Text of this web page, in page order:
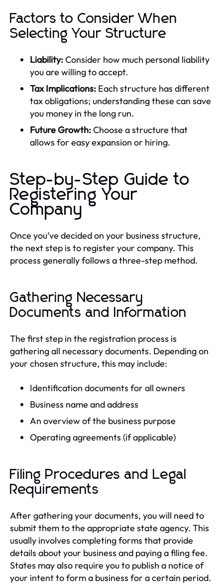
Factors to Consider When
Selecting Your Structure
Liability:Consider how much personal liability
you are willing to accept.
Tax Implications: Each structure has different
tax obligations; understanding these can save
you money in the long run.
Future Growth:Choose a structure that
allows for easy expansion or hiring.
Step-by-Step Guide to
Registering Your
Company
Once you’ve decided on your business structure,
the next step is to register your company. This
process generally follows a three-step method.
Gathering Necessary
Documents and Information
The first step in the registration process is
gathering all necessary documents. Depending on
your chosen structure, this may include:
Identification documents for all owners
Business name and address
An overview of the business purpose
Operating agreements (if applicable)
Filing Procedures and Legal
Requirements
After gathering your documents, you will need to
submit them to the appropriate state agency. This
usually involves completing forms that provide
details about your business and paying a filing fee.
States may also require you to publish a notice of
your intent to form a business for a certain period.